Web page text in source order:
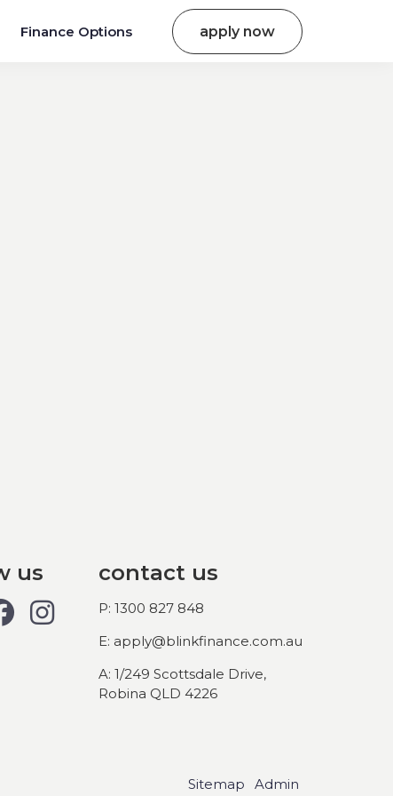
Finance Options apply now
us contact us
P: 1300 827 848
E: apply@blinkfinance.com.au
A: 1/249 Scottsdale Drive,
Robina QLD 4226
Sitemap Admin